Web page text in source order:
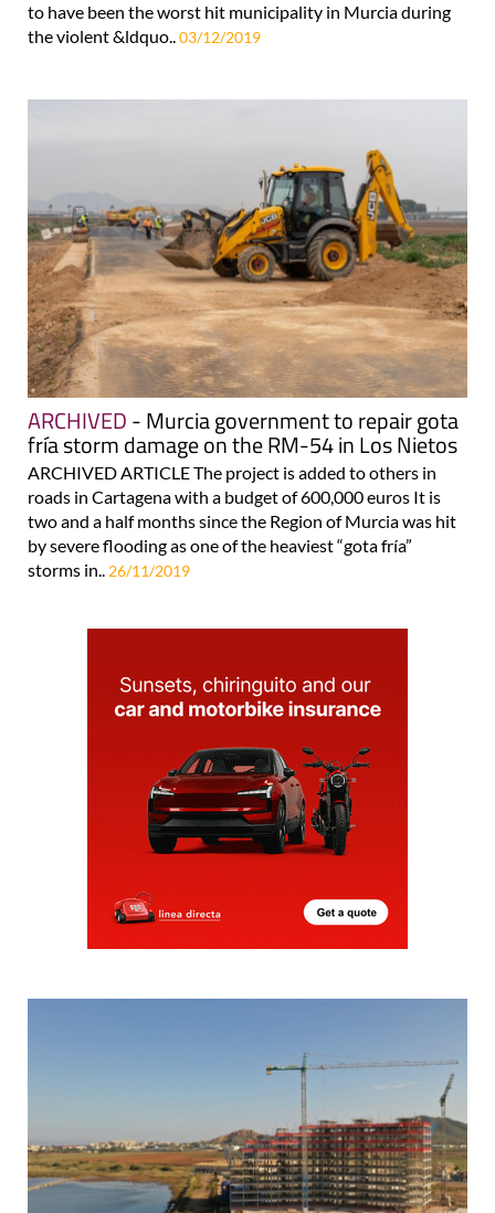
to have been the worst hit municipality in Murcia during
the violent &ldquo..03/12/2019
ARCHIVED- Murcia government to repair gota
fría storm damage on the RM-54 in Los Nietos
ARCHIVED ARTICLE The project is added to others in
roads in Cartagena with a budget of 600,000 euros It is
two and a half months since the Region of Murcia was hit
by severe flooding as one of the heaviest “gota fría”
storms in.. 26/11/2019